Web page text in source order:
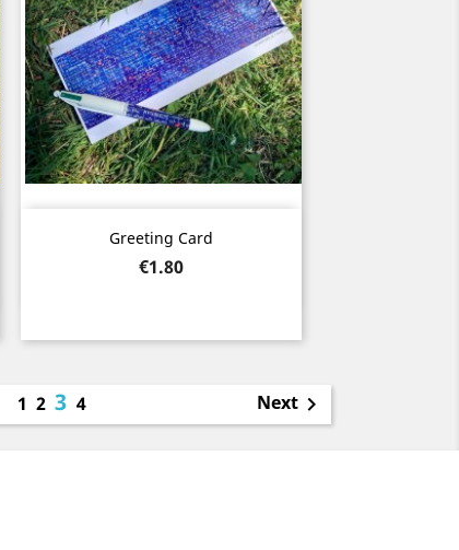
Greeting Card
Price
€1.80
Quick view
1 2 3 4 Next